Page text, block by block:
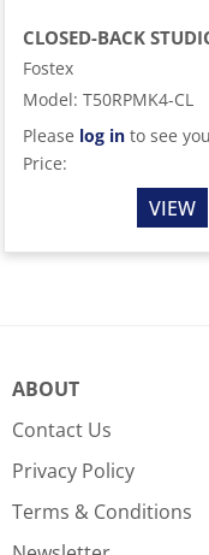
Fostex
Model: T50RPMK4-CL
Please log in to see
Price:
VIEW
ABOUT
Contact Us
Privacy Policy
Terms & Conditions